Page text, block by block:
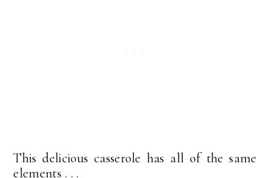
This delicious casserole has all of the same
elements . . .